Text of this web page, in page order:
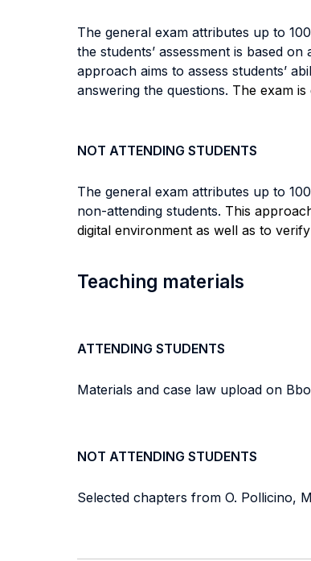
The general exam attributes up to
the students’ assessment is based
approach aims to assess students’
answering the questions. The exam is
NOT ATTENDING STUDENTS
The general exam attributes up to
non-attending students. This
digital environment as well as to
Teaching materials
ATTENDING STUDENTS
Materials and case law upload on
NOT ATTENDING STUDENTS
Selected chapters from O. Pollicino,